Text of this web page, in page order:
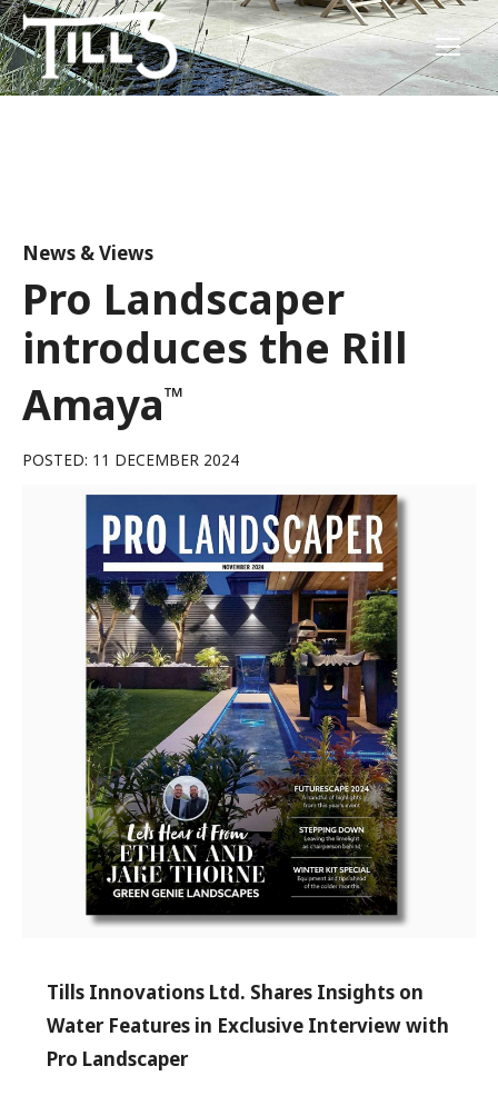
News & Views
Pro Landscaper
introduces the Rill
Amaya™
POSTED: 11 DECEMBER 2024
Tills Innovations Ltd. Shares Insights on
Water Features in Exclusive Interview with
Pro Landscaper